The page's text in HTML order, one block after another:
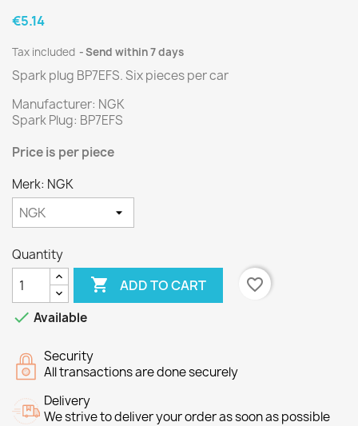
€5.14
Tax included Send within 7 days
Spark plug BP7EFS.Sixpieces percar
Manufacturer: NGK
Spark Plug: BP7EFS
Priceis per piece
Merk: NGK
Quantity
 ADD TO CART
favorite_border
 Available
Security
All transactions are done securely
Delivery
We strive to deliver your order as soon as possible